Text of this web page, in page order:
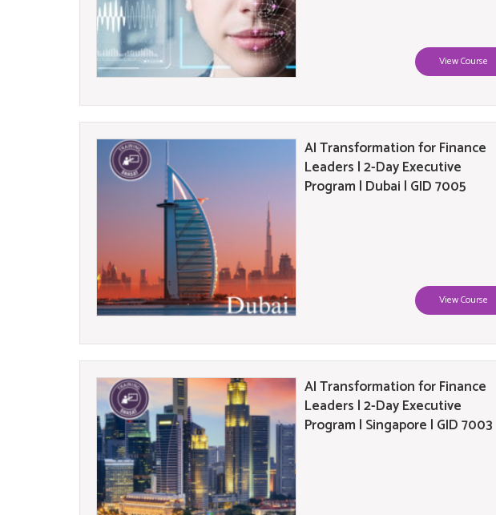
View Course
AI Transformation for Finance
Leaders | 2-Day Executive
Program | Dubai | GID 7005
View Course
AI Transformation for Finance
Leaders | 2-Day Executive
Program | Singapore | GID 7003